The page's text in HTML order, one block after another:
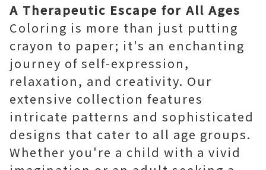
A Therapeutic Escape for All Ages
Coloring is more than just putting
crayon to paper; it's an enchanting
journey of self-expression,
relaxation, and creativity. Our
extensive collection features
intricate patterns and sophisticated
designs that cater to all age groups.
Whether you're a child with a vivid